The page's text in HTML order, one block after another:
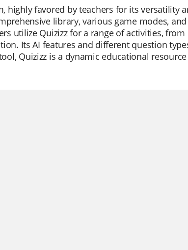
highly favored by teachers for its versatility
library, various game modes,
utilize Quizizz for a range of activities,
Its AI features and different question
Quizizz is a dynamic educational